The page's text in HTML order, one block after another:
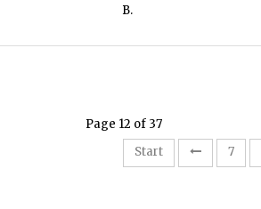
B.
Page 12 of 37
Start
7